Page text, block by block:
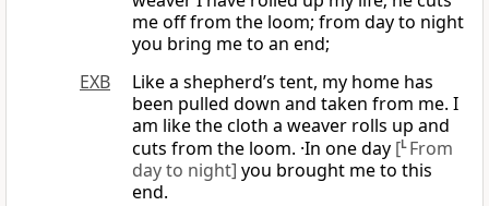
me off from the loom; from day to night
you bring me to an end;
EXB
Like a shepherd’s tent, my home has
been pulled down and taken from me. I
am like the cloth a weaver rolls up and
cuts from the loom. ·In one day [L From
day to night] you brought me to this
end.